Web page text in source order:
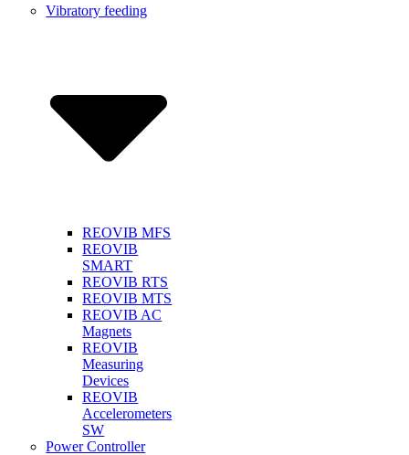
Vibratory feeding
REOVIB MFS
REOVIB
SMART
REOVIB RTS
REOVIB MTS
REOVIB AC
Magnets
REOVIB
Measuring
Devices
REOVIB
Accelerometers
SW
Power Controller